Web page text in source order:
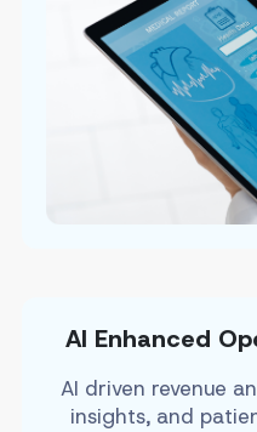
AI Enhanced
AI driven revenue
insights, and